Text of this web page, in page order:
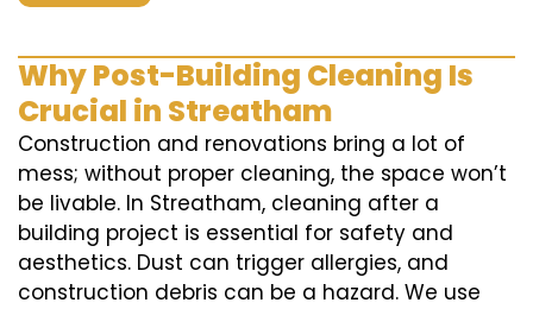
Why Post-Building Cleaning Is
Crucial in Streatham
Construction and renovations bring a lot of
mess; without proper cleaning, the space won’t
be livable. In Streatham, cleaning after a
building project is essential for safety and
aesthetics. Dust can trigger allergies, and
construction debris can be a hazard. We use